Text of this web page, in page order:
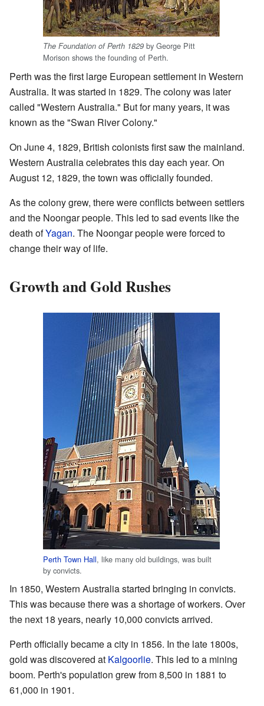
The Foundation of Perth 1829 by George Pitt
Morison shows the founding of Perth.
Perth was the first large European settlement in Western
Australia. It was started in 1829. The colony was later
called "Western Australia." But for many years, it was
known as the "Swan River Colony."
On June 4, 1829, British colonists first saw the mainland.
Western Australia celebrates this day each year. On
August 12, 1829, the town was officially founded.
As the colony grew, there were conflicts between settlers
and the Noongar people. This led to sad events like the
death ofYagan. The Noongar people were forced to
change their way of life.
Growth and Gold Rushes
Perth Town Hall, like many old buildings, was built
by convicts.
In 1850, Western Australia started bringing in convicts.
This was because there was a shortage of workers. Over
the next 18 years, nearly 10,000 convicts arrived.
Perth officially became a city in 1856. In the late 1800s,
gold was discovered at Kalgoorlie. This led to a mining
boom. Perth's population grew from 8,500 in 1881 to
61,000 in 1901.